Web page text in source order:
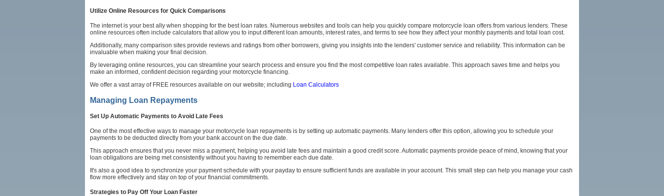
Utilize Online Resources for Quick Comparisons
The internet is your best ally when shopping for the best loan rates. Numerous websites and tools can help you quickly compare motorcycle loan offers from various lenders. These
online resources often include calculators that allow you to input different loan amounts, interest rates, and terms to see how they affect your monthly payments and total loan cost.
Additionally, many comparison sites provide reviews and ratings from other borrowers, giving you insights into the lenders' customer service and reliability. This information can be
invaluable when making your final decision.
By leveraging online resources, you can streamline your search process and ensure you find the most competitive loan rates available. This approach saves time and helps you
make an informed, confident decision regarding your motorcycle financing.
We offer a vast array of FREE resources available on our website; including Loan Calculators
Managing Loan Repayments
Set Up Automatic Payments to Avoid Late Fees
One of the most effective ways to manage your motorcycle loan repayments is by setting up automatic payments. Many lenders offer this option, allowing you to schedule your
payments to be deducted directly from your bank account on the due date.
This approach ensures that you never miss a payment, helping you avoid late fees and maintain a good credit score. Automatic payments provide peace of mind, knowing that your
loan obligations are being met consistently without you having to remember each due date.
It's also a good idea to synchronize your payment schedule with your payday to ensure sufficient funds are available in your account. This small step can help you manage your cash
flow more effectively and stay on top of your financial commitments.
Strategies to Pay Off Your Loan Faster